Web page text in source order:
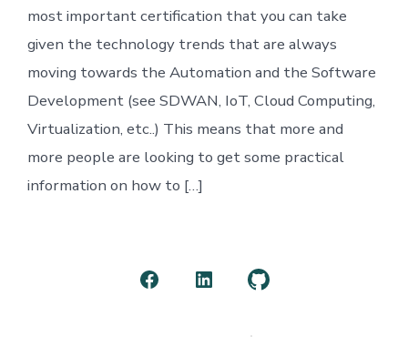
most important certification that you can take
given the technology trends that are always
moving towards the Automation and the Software
Development (see SDWAN, IoT, Cloud Computing,
Virtualization, etc..) This means that more and
more people are looking to get some practical
information on how to […]
Open
Open
Open